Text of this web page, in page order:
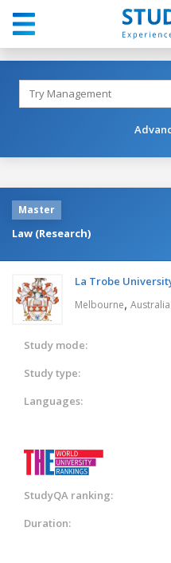
Master
Law (Research)
La Trobe
Melbourne, Australia
Study mode:
Study type:
Languages:
StudyQA ranking:
Duration: